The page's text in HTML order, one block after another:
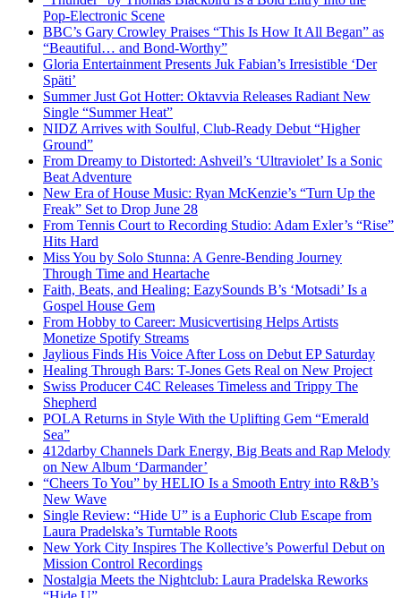
Pop-Electronic Scene
BBC’s Gary Crowley Praises “This Is How It All Began” as
“Beautiful… and Bond-Worthy”
Gloria Entertainment Presents Juk Fabian’s Irresistible ‘Der
Späti’
Summer Just Got Hotter: Oktavvia Releases Radiant New
Single “Summer Heat”
NIDZ Arrives with Soulful, Club-Ready Debut “Higher
Ground”
From Dreamy to Distorted: Ashveil’s ‘Ultraviolet’ Is a Sonic
Beat Adventure
New Era of House Music: Ryan McKenzie’s “Turn Up the
Freak” Set to Drop June 28
From Tennis Court to Recording Studio: Adam Exler’s “Rise”
Hits Hard
Miss You by Solo Stunna: A Genre-Bending Journey
Through Time and Heartache
Faith, Beats, and Healing: EazySounds B’s ‘Motsadi’ Is a
Gospel House Gem
From Hobby to Career: Musicvertising Helps Artists
Monetize Spotify Streams
Jaylious Finds His Voice After Loss on Debut EP Saturday
Healing Through Bars: T-Jones Gets Real on New Project
Swiss Producer C4C Releases Timeless and Trippy The
Shepherd
POLA Returns in Style With the Uplifting Gem “Emerald
Sea”
412darby Channels Dark Energy, Big Beats and Rap Melody
on New Album ‘Darmander’
“Cheers To You” by HELIO Is a Smooth Entry into R&B’s
New Wave
Single Review: “Hide U” is a Euphoric Club Escape from
Laura Pradelska’s Turntable Roots
New York City Inspires The Kollective’s Powerful Debut on
Mission Control Recordings
Nostalgia Meets the Nightclub: Laura Pradelska Reworks